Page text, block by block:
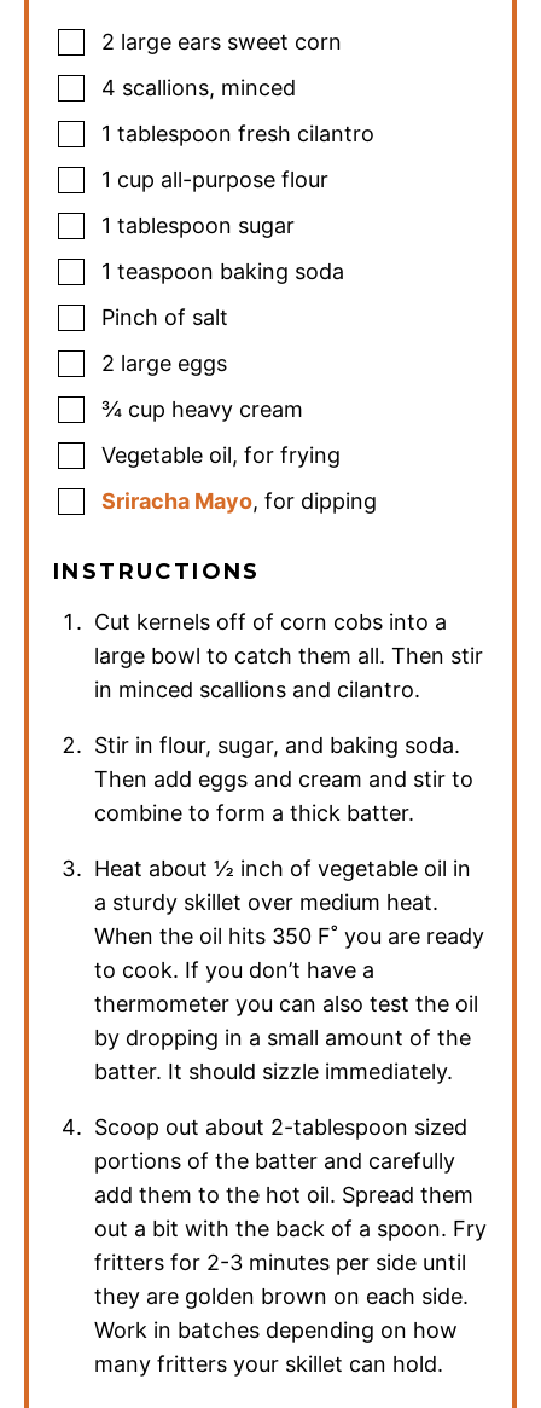
2 large ears sweet corn
4 scallions, minced
1 tablespoon fresh cilantro
1 cup all-purpose flour
1 tablespoon sugar
1 teaspoon baking soda
Pinch of salt
2 large eggs
¾ cup heavy cream
Vegetable oil, for frying
Sriracha Mayo, for dipping
INSTRUCTIONS
Cut kernels off of corn cobs into a
large bowl to catch them all. Then stir
in minced scallions and cilantro.
Stir in flour, sugar, and baking soda.
Then add eggs and cream and stir to
combine to form a thick batter.
Heat about ½ inch of vegetable oil in
a sturdy skillet over medium heat.
When the oil hits 350 F˚ you are ready
to cook. If you don’t have a
thermometer you can also test the oil
by dropping in a small amount of the
batter. It should sizzle immediately.
Scoop out about 2-tablespoon sized
portions of the batter and carefully
add them to the hot oil. Spread them
out a bit with the back of a spoon. Fry
fritters for 2-3 minutes per side until
they are golden brown on each side.
Work in batches depending on how
many fritters your skillet can hold.